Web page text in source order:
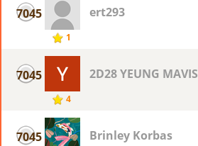
7045
1
ert293
7045
4
2D28 YEUNG MAVIS
7045 Brinley Korbas